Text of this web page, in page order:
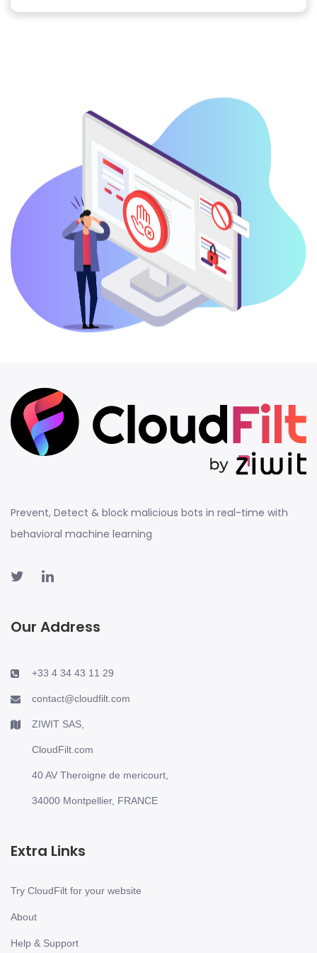
Prevent, Detect & block malicious bots in real-time with
behavioral machine learning
Our Address
+33 4 34 43 11 29
contact@cloudfilt.com
ZIWIT SAS,
CloudFilt.com
40 AV Theroigne de mericourt,
34000 Montpellier, FRANCE
Extra Links
Try CloudFilt for your website
About
Help & Support